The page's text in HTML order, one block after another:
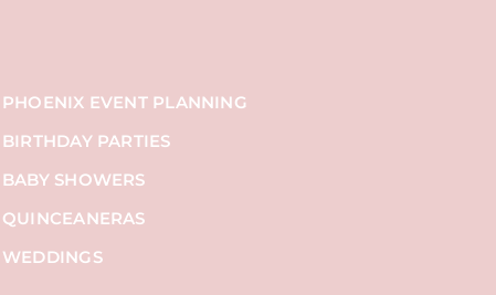
PHOENIX EVENT PLANNING
BIRTHDAY PARTIES
BABY SHOWERS
QUINCEANERAS
WEDDINGS